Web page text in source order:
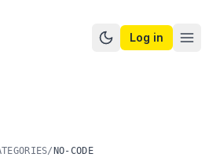
Switch to dark
Log in
/ NO-CODE